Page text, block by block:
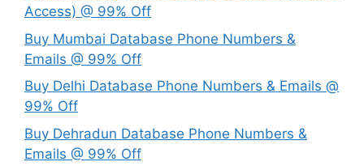
Access) @ 99% Off
Buy Mumbai Database Phone Numbers &
Emails @ 99% Off
Buy Delhi Database Phone Numbers & Emails @
99% Off
Buy Dehradun Database Phone Numbers &
Emails @ 99% Off